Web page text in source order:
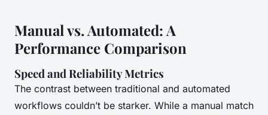
Manual vs. Automated: A
Performance Comparison
Speed and Reliability Metrics
The contrast between traditional and automated
workflows couldn’t be starker. While a manual match